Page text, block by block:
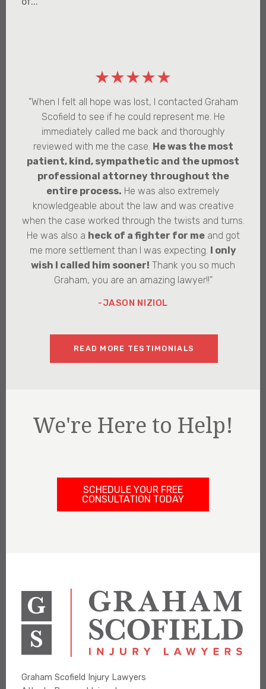
★★★★★
"When I felt all hope was lost, I contacted Graham
Scofield to see if he could represent me. He
immediately called me back and thoroughly
reviewed with me the case. He was the most
patient, kind, sympathetic and the upmost
professional attorney throughout the
entire process. He was also extremely
knowledgeable about the law and was creative
when the case worked through the twists and turns.
He was also a heck of a fighter for meand got
me more settlement than I was expecting. I only
wish I called him sooner! Thank you so much
Graham, you are an amazing lawyer!!"
-JASON NIZIOL
READ MORE TESTIMONIALS
We're Here to Help!
SCHEDULE YOUR FREE
CONSULTATION TODAY
Graham Scofield Injury Lawyers